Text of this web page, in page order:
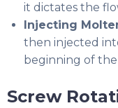
it dictates the
Injecting
then injected
beginning of
Screw